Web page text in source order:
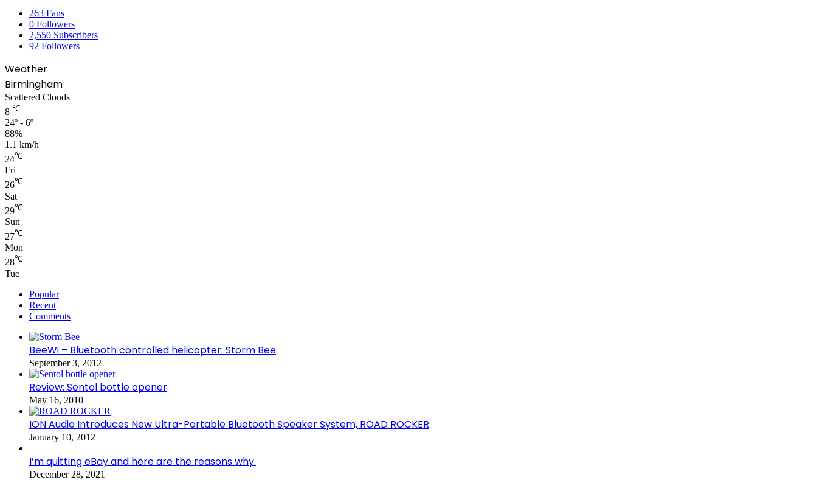
263 Fans
0 Followers
2,550 Subscribers
92 Followers
Weather
Birmingham
Scattered Clouds
8 ℃
24º - 6º
88%
1.1 km/h
24℃
Fri
26℃
Sat
29℃
Sun
27℃
Mon
28℃
Tue
Popular
Recent
Comments
BeeWi – Bluetooth controlled helicopter: Storm Bee
September 3, 2012
Review: Sentol bottle opener
May 16, 2010
ION Audio Introduces New Ultra-Portable Bluetooth Speaker System, ROAD ROCKER
January 10, 2012
I’m quitting eBay and here are the reasons why.
December 28, 2021